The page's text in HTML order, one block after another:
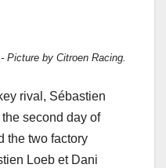
Picture by Citroen Racing.
rival, Sébastien
second day of
the two factory
Loeb et Dani